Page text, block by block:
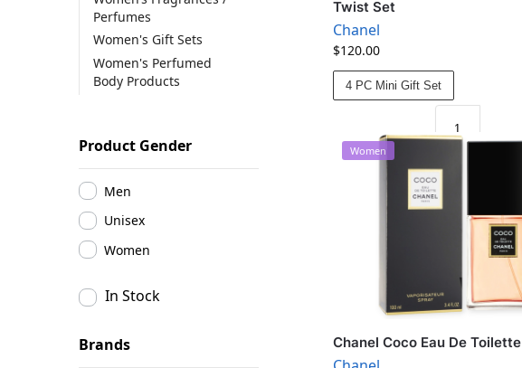
Twist Set
Chanel
$120.00
4 PC Mini Gift Set
Women
Chanel Coco Eau De Toilette
Perfumes
Women's Gift Sets
Women's Perfumed
Body Products
Product Gender
Men
Unisex
Women
In Stock
Brands